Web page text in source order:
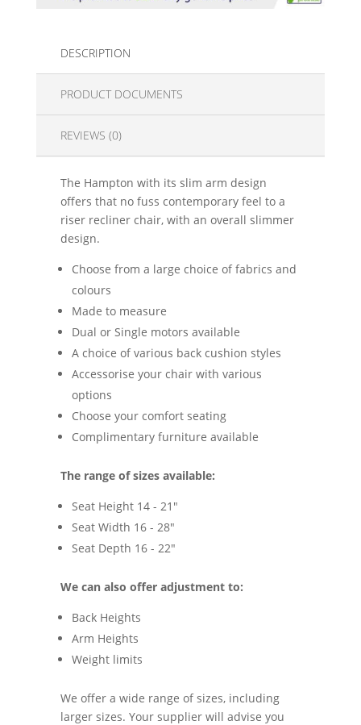
DESCRIPTION
PRODUCT DOCUMENTS
REVIEWS (0)
The Hampton with its slim arm design
offers that no fuss contemporary feel to a
riser recliner chair, with an overall slimmer
design.
Choose from a large choice of fabrics and
colours
Made to measure
Dual or Single motors available
A choice of various back cushion styles
Accessorise your chair with various
options
Choose your comfort seating
Complimentary furniture available
The range of sizes available:
Seat Height 14 - 21"
Seat Width 16 - 28"
Seat Depth 16 - 22"
We can also offer adjustment to:
Back Heights
Arm Heights
Weight limits
We offer a wide range of sizes, including
larger sizes. Your supplier will advise you